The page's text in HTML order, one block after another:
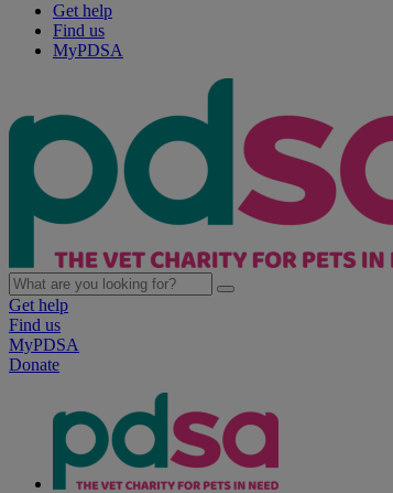
Get help
Find us
MyPDSA
Get help
Find us
MyPDSA
Donate